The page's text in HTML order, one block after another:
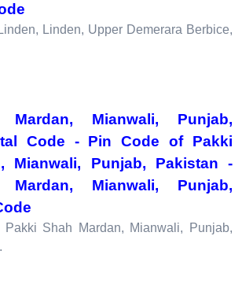
Linden, Upper Demerara Berbice,
Mianwali, Punjab,
Code - Pin Code of Pakki
Mianwali, Punjab, Pakistan -
Mianwali, Punjab,
Shah Mardan, Mianwali, Punjab,